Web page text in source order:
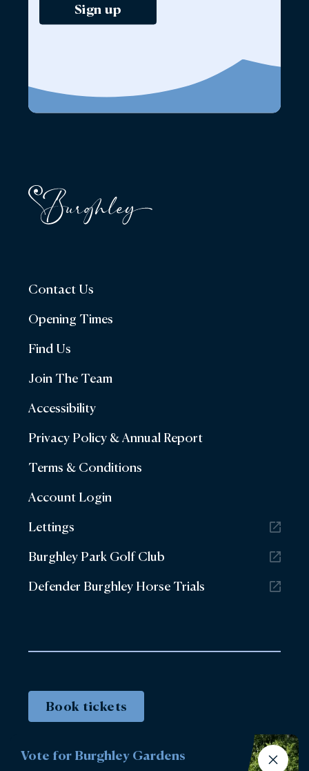
Sign up
Contact Us
Opening Times
Find Us
Join The Team
Accessibility
Privacy Policy & Annual Report
Terms & Conditions
Account Login
Lettings
Burghley Park Golf Club
Defender Burghley Horse Trials
Book tickets
Vote for Burghley Gardens